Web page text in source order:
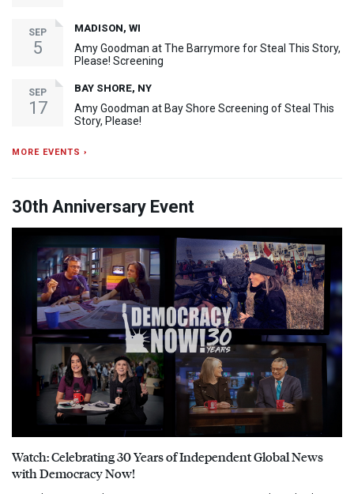
SEP
5
MADISON, WI
Amy Goodman at The Barrymore for Steal This Story,
Please! Screening
SEP
17
BAY SHORE, NY
Amy Goodman at Bay Shore Screening of Steal This
Story, Please!
MORE EVENTS ›
30th Anniversary Event
Watch: Celebrating 30 Years of Independent Global News
with Democracy Now!